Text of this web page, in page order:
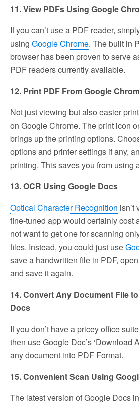
11. View PDFs Using Google
If you can’t use a PDF reader,
using Google Chrome. The built in
browser has been proven to serve
PDF readers currently available.
12. Print PDF From Google
Not just viewing but also easier
on Google Chrome. The print icon
brings up the printing options.
options and printer settings if any,
printing. This saves you from using
13. OCR Using Google Docs
Optical Character Recognition isn’t
fine-tuned app would certainly cost
not want to get one for scanning
files. Instead, you could just use
save a handwritten file in PDF,
and save it again.
14. Convert Any Document File
Docs
If you don’t have a pricey office
then use Google Doc’s ‘Download
any document into PDF Format.
15. Convenient Scan Using
The latest version of Google Docs